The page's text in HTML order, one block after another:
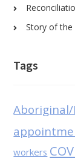
Story of the
Tags
workers